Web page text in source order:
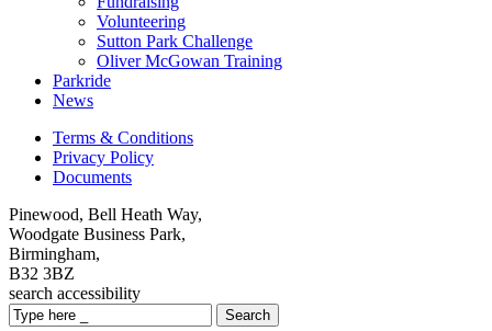
Volunteering
Sutton Park Challenge
Oliver McGowan Training
Parkride
News
Terms & Conditions
Privacy Policy
Documents
Pinewood, Bell Heath Way,
Woodgate Business Park,
Birmingham,
B32 3BZ
search accessibility
Search